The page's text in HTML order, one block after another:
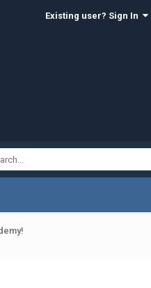
Existing user? Sign In